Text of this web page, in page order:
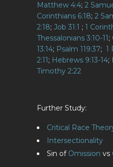
Matthew 4:4; 2
Corinthians 6:18; 2
2:18; Job 31:1 ; 1
Thessalonians 3:10-11;
13:14; Psalm 119:37; 1
2:11; Hebrews 9:13-14;
Timothy 2:22
Further Study:
Critical Race
Intersectionality
Sin of Omission vs